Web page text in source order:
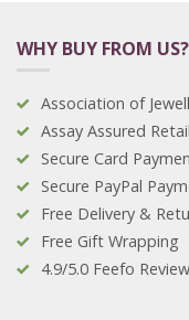
WHY BUY FROM US?
Association of
Assay Assured
Secure Card
Secure PayPal
Free Delivery &
Free Gift Wrapping
4.9/5.0 Feefo